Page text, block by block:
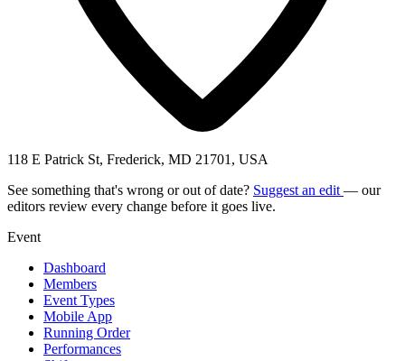
118 E Patrick St, Frederick, MD 21701, USA
See something that's wrong or out of date? Suggest an edit — our
editors review every change before it goes live.
Event
Dashboard
Members
Event Types
Mobile App
Running Order
Performances